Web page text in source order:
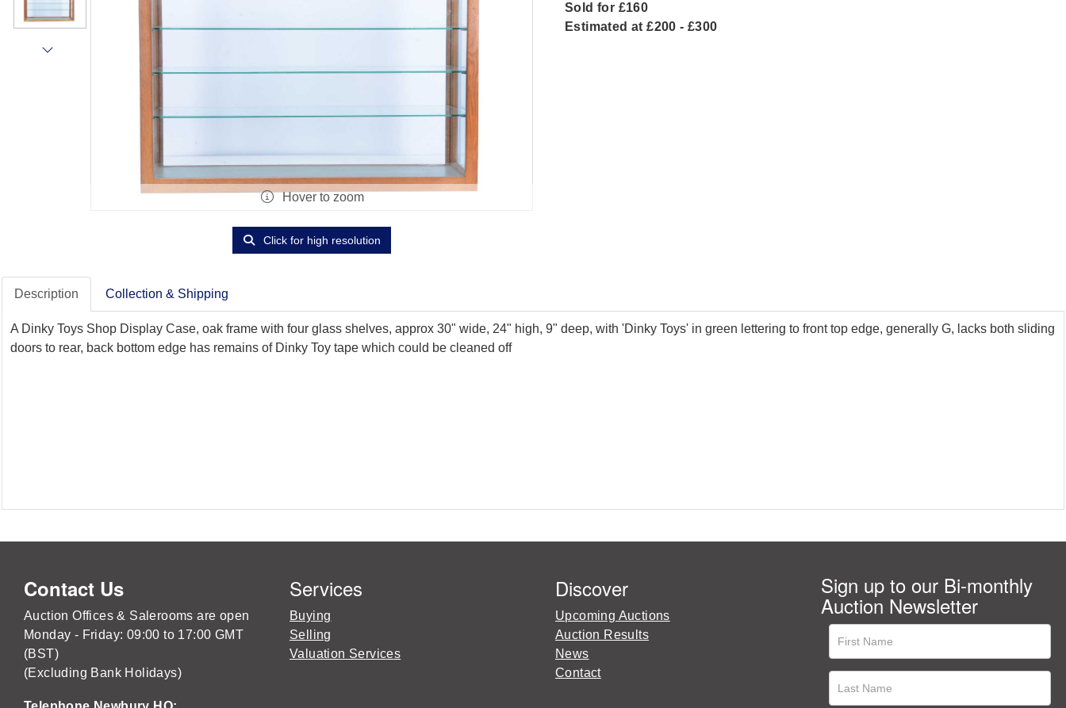
Hover to zoom
Click for high resolution
Sold for £160
Estimated at £200 - £300
Description Collection & Shipping
A Dinky Toys Shop Display Case, oak frame with four glass shelves, approx 30" wide, 24" high, 9" deep, with 'Dinky Toys' in green lettering to front top edge, generally G, lacks both sliding
doors to rear, back bottom edge has remains of Dinky Toy tape which could be cleaned off
Contact Us
Auction Offices & Salerooms are open
Monday - Friday: 09:00 to 17:00 GMT
(BST)
(Excluding Bank Holidays)
Services
Buying
Selling
Valuation Services
Discover
Upcoming Auctions
Auction Results
News
Contact
Sign up to our Bi-monthly
Auction Newsletter